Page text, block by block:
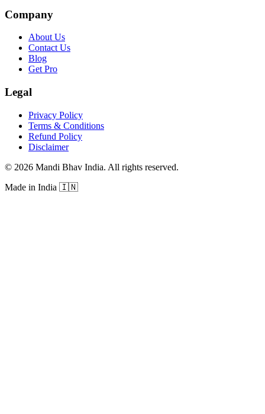
Company
About Us
Contact Us
Blog
Get Pro
Legal
Privacy Policy
Terms & Conditions
Refund Policy
Disclaimer
© 2026 Mandi Bhav India. All rights reserved.
Made in India 🇮🇳